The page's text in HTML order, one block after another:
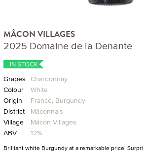
MÂCON VILLAGES
2025 Domaine de la Denante
IN STOCK
Grapes Chardonnay
Colour
White
Origin
France, Burgundy
District
Mâconnais
Village
Mâcon Villages
ABV
12%
Brilliant white Burgundy at a remarkable price!